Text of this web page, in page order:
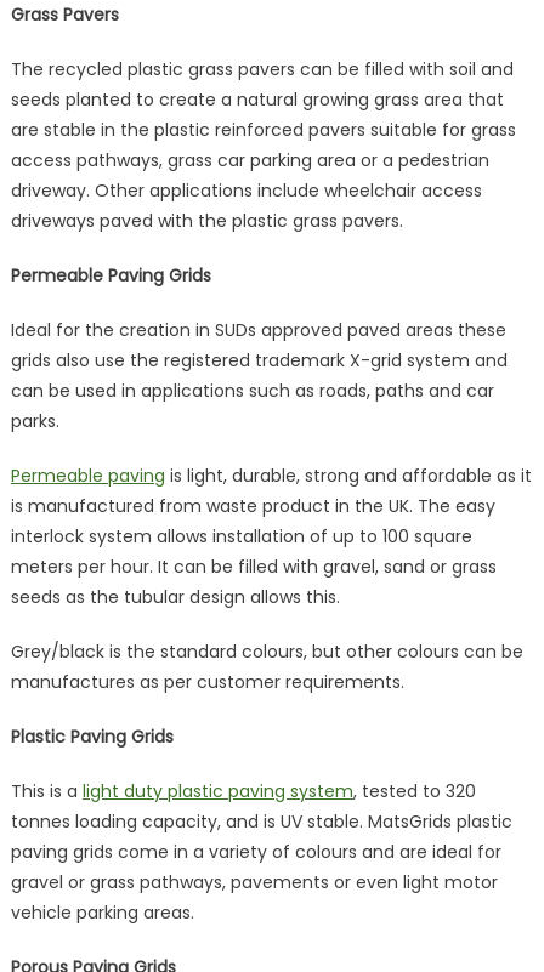
Grass Pavers
The recycled plastic grass pavers can be filled with soil and
seeds planted to create a natural growing grass area that
are stable in the plastic reinforced pavers suitable for grass
access pathways, grass car parking area or a pedestrian
driveway. Other applications include wheelchair access
driveways paved with the plastic grass pavers.
Permeable Paving Grids
Ideal for the creation in SUDs approved paved areas these
grids also use the registered trademark X-grid system and
can be used in applications such as roads, paths and car
parks.
Permeable paving is light, durable, strong and affordable as it
is manufactured from waste product in the UK. The easy
interlock system allows installation of up to 100 square
meters per hour. It can be filled with gravel, sand or grass
seeds as the tubular design allows this.
Grey/black is the standard colours, but other colours can be
manufactures as per customer requirements.
Plastic Paving Grids
This is a light duty plastic paving system, tested to 320
tonnes loading capacity, and is UV stable. MatsGrids plastic
paving grids come in a variety of colours and are ideal for
gravel or grass pathways, pavements or even light motor
vehicle parking areas.
Porous Paving Grids